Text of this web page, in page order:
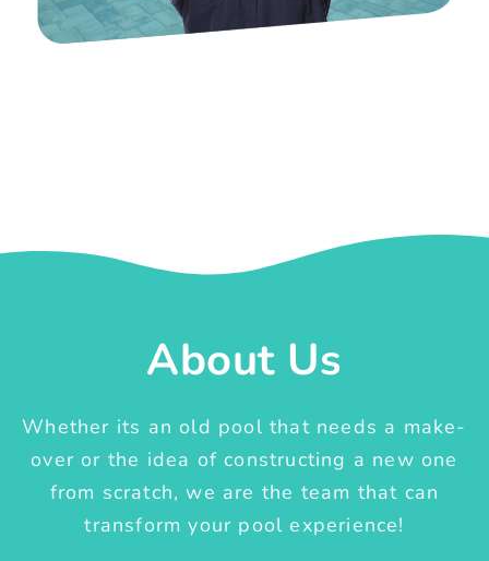
About Us
Whether its an old pool that needs a make-
over or the idea of constructing a new one
from scratch, we are the team that can
transform your pool experience!